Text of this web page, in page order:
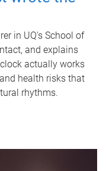
in UQ's School of
and explains
actually works
health risks that
rhythms.